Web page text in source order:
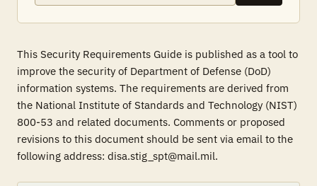
This Security Requirements Guide is published as a tool to
improve the security of Department of Defense (DoD)
information systems. The requirements are derived from
the National Institute of Standards and Technology (NIST)
800-53 and related documents. Comments or proposed
revisions to this document should be sent via email to the
following address: disa.stig_spt@mail.mil.